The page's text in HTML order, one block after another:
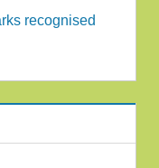
recognised